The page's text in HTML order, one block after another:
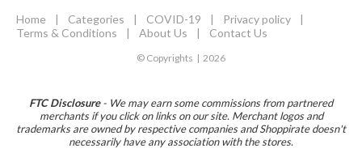
Home | Categories | COVID-19 | Privacy policy
|
Terms & Conditions
| About Us | Contact Us
© Copyrights | 2026
FTC Disclosure- We may earn some commissions from partnered
merchants if you click on links on our site. Merchant logos and
trademarks are owned by respective companies and Shoppirate doesn't
necessarily have any association with the stores.